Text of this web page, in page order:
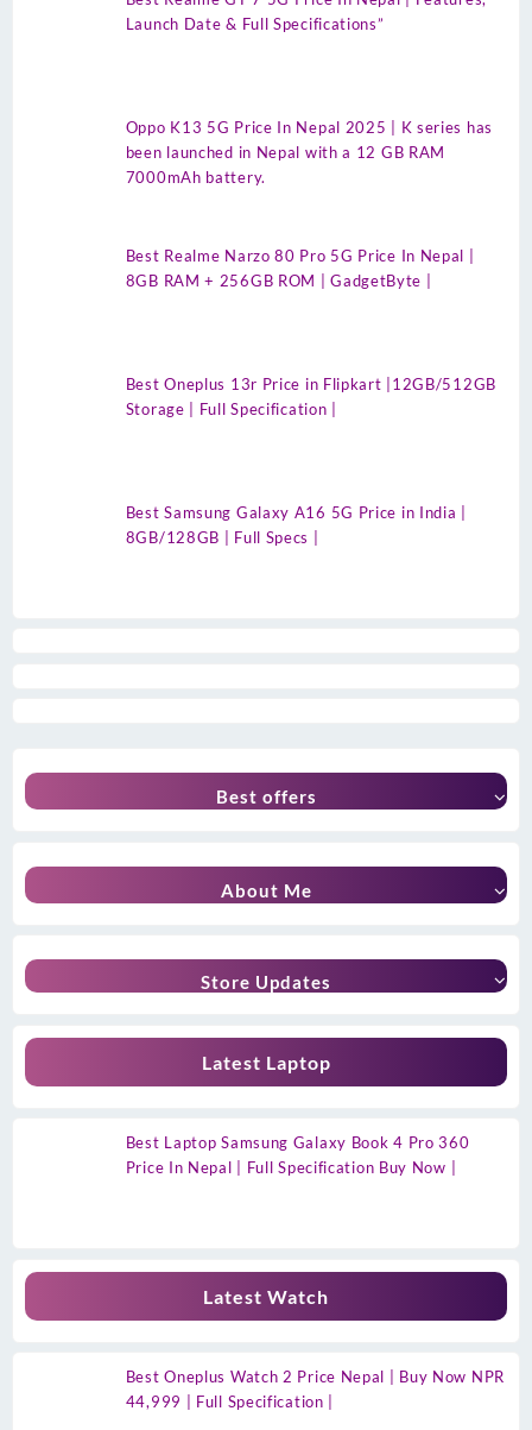
Launch Date & Full Specifications”
Oppo K13 5G Price In Nepal 2025 | K series has
been launched in Nepal with a 12 GB RAM
7000mAh battery.
Best Realme Narzo 80 Pro 5G Price In Nepal |
8GB RAM + 256GB ROM | GadgetByte |
Best Oneplus 13r Price in Flipkart |12GB/512GB
Storage | Full Specification |
Best Samsung Galaxy A16 5G Price in India |
8GB/128GB | Full Specs |
Best offers
About Me
Store Updates
Latest Laptop
Best Laptop Samsung Galaxy Book 4 Pro 360
Price In Nepal | Full Specification Buy Now |
Latest Watch
Best Oneplus Watch 2 Price Nepal | Buy Now NPR
44,999 | Full Specification |